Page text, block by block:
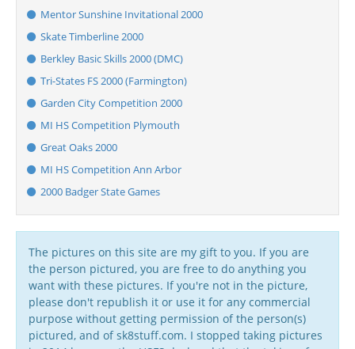
Mentor Sunshine Invitational 2000
Skate Timberline 2000
Berkley Basic Skills 2000 (DMC)
Tri-States FS 2000 (Farmington)
Garden City Competition 2000
MI HS Competition Plymouth
Great Oaks 2000
MI HS Competition Ann Arbor
2000 Badger State Games
The pictures on this site are my gift to you. If you are
the person pictured, you are free to do anything you
want with these pictures. If you're not in the picture,
please don't republish it or use it for any commercial
purpose without getting permission of the person(s)
pictured, and of sk8stuff.com. I stopped taking pictures